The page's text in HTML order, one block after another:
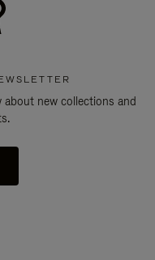
new collections and